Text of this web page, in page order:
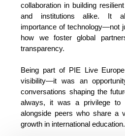
collaboration in building
and institutions alike. It
importance of technology—not
how we foster global
transparency.
Being part of PIE Live
visibility—it was an
conversations shaping the
always, it was a privilege to
alongside peers who share a
growth in international education.